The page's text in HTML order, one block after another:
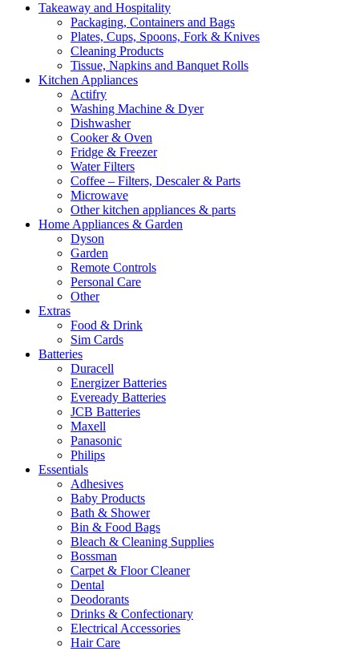
Takeaway and Hospitality
Packaging, Containers and Bags
Plates, Cups, Spoons, Fork & Knives
Cleaning Products
Tissue, Napkins and Banquet Rolls
Kitchen Appliances
Actifry
Washing Machine & Dyer
Dishwasher
Cooker & Oven
Fridge & Freezer
Water Filters
Coffee – Filters, Descaler & Parts
Microwave
Other kitchen appliances & parts
Home Appliances & Garden
Dyson
Garden
Remote Controls
Personal Care
Other
Extras
Food & Drink
Sim Cards
Batteries
Duracell
Energizer Batteries
Eveready Batteries
JCB Batteries
Maxell
Panasonic
Philips
Essentials
Adhesives
Baby Products
Bath & Shower
Bin & Food Bags
Bleach & Cleaning Supplies
Bossman
Carpet & Floor Cleaner
Dental
Deodorants
Drinks & Confectionary
Electrical Accessories
Hair Care